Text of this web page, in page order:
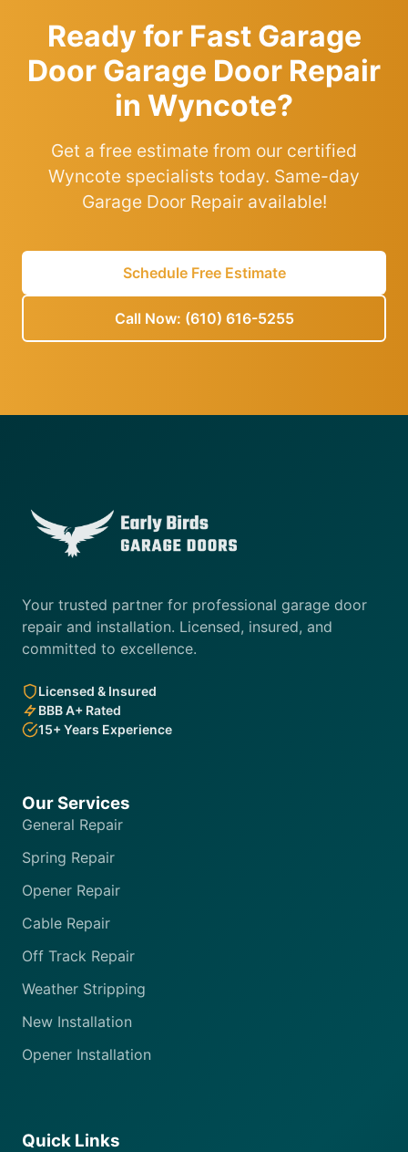
Ready for Fast Garage
Door Garage Door Repair
in Wyncote?
Get a free estimate from our certified
Wyncote specialists today. Same-day
Garage Door Repair available!
Schedule Free Estimate
Call Now: (610) 616-5255
Your trusted partner for professional garage door
repair and installation. Licensed, insured, and
committed to excellence.
Licensed & Insured
BBB A+ Rated
15+ Years Experience
Our Services
General Repair
Spring Repair
Opener Repair
Cable Repair
Off Track Repair
Weather Stripping
New Installation
Opener Installation
Quick Links